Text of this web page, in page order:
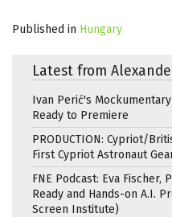
Published in Hungary
Latest from
Ivan Perić's
Ready to Premiere
PRODUCTION: Cypriot/
First Cypriot Astronaut
FNE Podcast: Eva
Ready and Hands-on A.I.
Screen Institute)